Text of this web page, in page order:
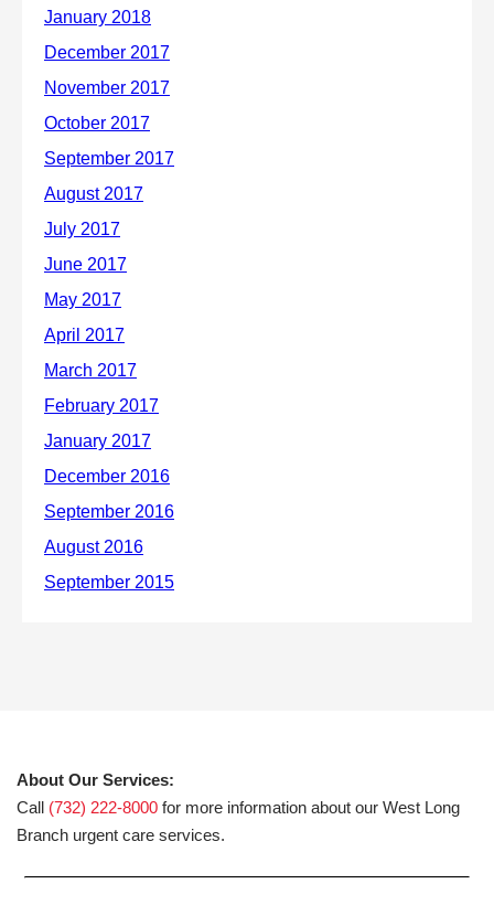
About Our Services:
Call (732) 222-8000 for more information about our West Long
Branch urgent care services.